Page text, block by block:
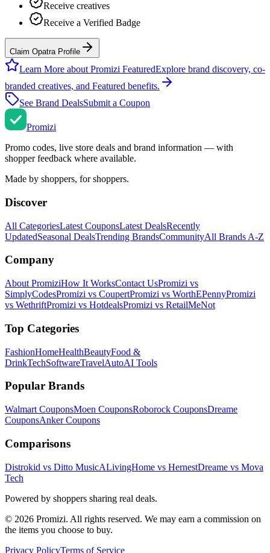
Receive creatives
Receive a Verified Badge
Claim Opatra Profile
Learn More about Promizi FeaturedExplore brand discovery, co-
branded creatives, and Featured benefits.
See Brand DealsSubmit a Coupon
Promizi
Promo codes, live store deals and brand information — with
shopper feedback where available.
Made by shoppers, for shoppers.
Discover
All CategoriesLatest CouponsLatest DealsRecently
UpdatedSeasonal DealsTrending BrandsCommunityAll Brands A-Z
Company
About PromiziHow It WorksContact UsPromizi vs
SimplyCodesPromizi vs CoupertPromizi vs WorthEPennyPromizi
vs WethriftPromizi vs HotdealsPromizi vs RetailMeNot
Top Categories
FashionHomeHealthBeautyFood &
DrinkTechSoftwareTravelAutoAI Tools
Popular Brands
Walmart CouponsMoen CouponsRoborock CouponsDreame
CouponsAnkerCoupons
Comparisons
Distrokid vs Ditto MusicALivingHome vs HernestDreame vs Mova
Tech
Powered by shoppers sharing real deals.
© 2026 Promizi. All rights reserved. We may earn a commission on
the items you choose to buy.
Privacy PolicyTerms of Service